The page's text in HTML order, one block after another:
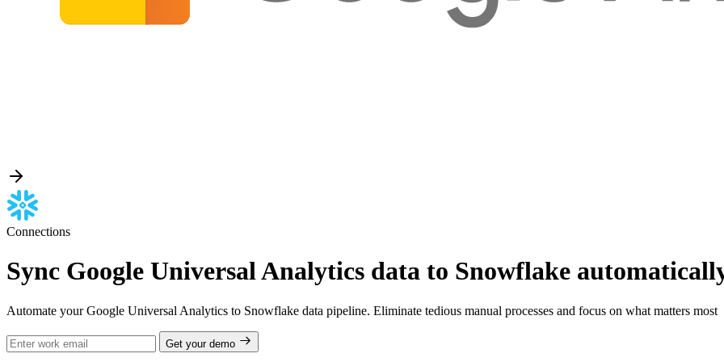
Connections
Sync Google Universal Analytics data to Snowflake
Automate your Google Universal Analytics to Snowflake data pipeline. Eliminate tedious manual processes and focus on what matters most
Get your demo